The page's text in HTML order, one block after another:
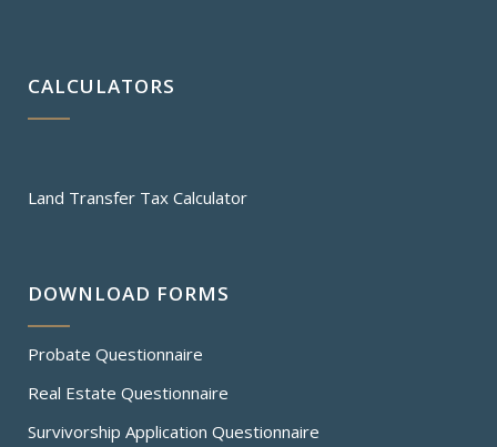
CALCULATORS
Land Transfer Tax Calculator
DOWNLOAD FORMS
Probate Questionnaire
Real Estate Questionnaire
Survivorship Application Questionnaire